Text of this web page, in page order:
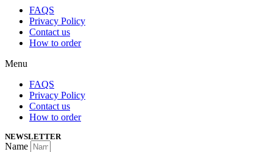
FAQS
Privacy Policy
Contact us
How to order
Menu
FAQS
Privacy Policy
Contact us
How to order
NEWSLETTER
Name